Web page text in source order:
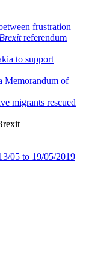
frustration
Brexitreferendum
to support
Memorandum of
migrants rescued
05 to 19/05/2019